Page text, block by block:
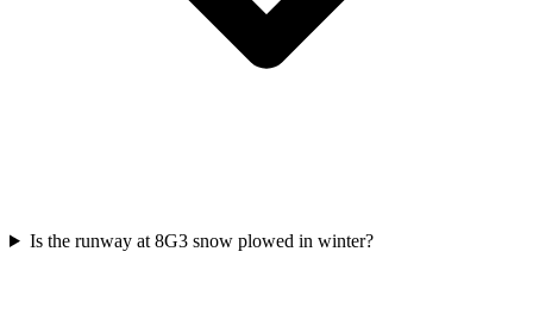
Is the runway at 8G3 snow plowed in winter?